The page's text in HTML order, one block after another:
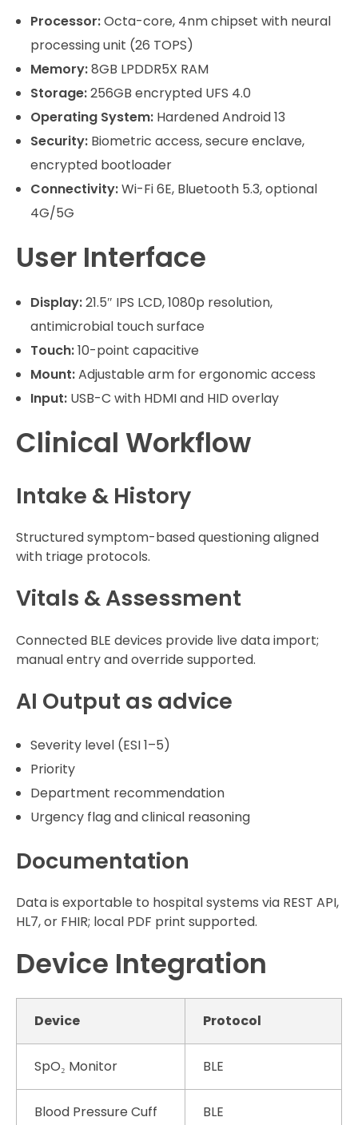
Processor:Octa-core, 4nm chipset with neural
processing unit (26 TOPS)
Memory:8GB LPDDR5X RAM
Storage:256GB encrypted UFS 4.0
Operating System:Hardened Android 13
Security:Biometric access, secure enclave,
encrypted bootloader
Connectivity:Wi-Fi 6E, Bluetooth 5.3, optional
4G/5G
User Interface
Display:21.5″ IPS LCD, 1080p resolution,
antimicrobial touch surface
Touch:10-point capacitive
Mount:Adjustable arm for ergonomic access
Input:USB-C with HDMI and HID overlay
Clinical Workflow
Intake & History
Structured symptom-based questioning aligned
with triage protocols.
Vitals & Assessment
Connected BLE devices provide live data import;
manual entry and override supported.
AI Output as advice
Severity level (ESI 1–5)
Priority
Department recommendation
Urgency flag and clinical reasoning
Documentation
Data is exportable to hospital systems via REST API,
HL7, or FHIR; local PDF print supported.
Device Integration
Device Protocol
SpO₂ Monitor BLE
Blood Pressure Cuff BLE